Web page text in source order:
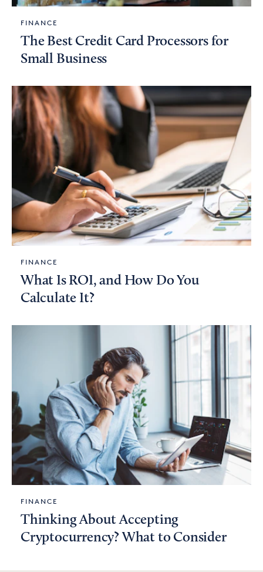
FINANCE
The Best Credit Card Processors for
Small Business
FINANCE
What Is ROI, and How Do You
Calculate It?
FINANCE
Thinking About Accepting
Cryptocurrency? What to Consider